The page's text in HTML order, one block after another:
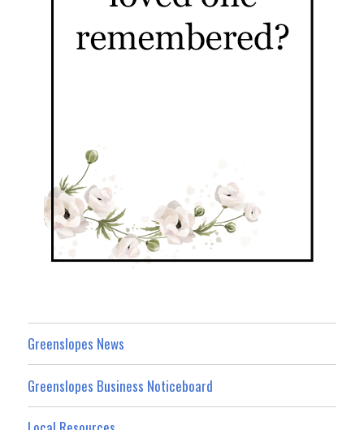
Greenslopes News
Greenslopes Business Noticeboard